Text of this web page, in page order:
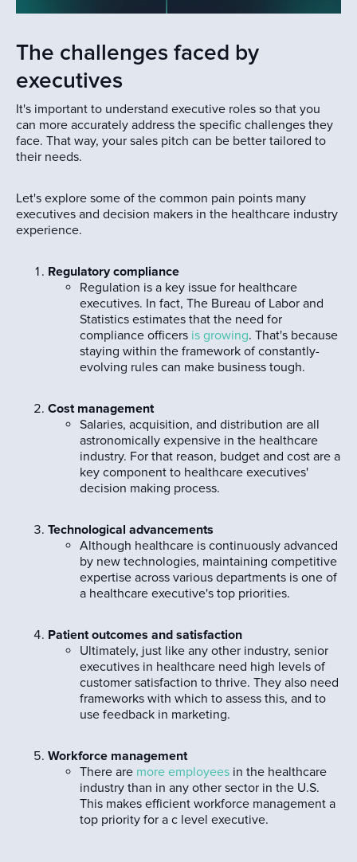
The challenges faced by
executives
It's important to understand executive roles so that you
can more accurately address the specific challenges they
face. That way, your sales pitch can be better tailored to
their needs.
Let's explore some of the common pain points many
executives and decision makers in the healthcare industry
experience.
Regulatory compliance
Regulation is a key issue for healthcare
executives. In fact, The Bureau of Labor and
Statistics estimates that the need for
compliance officers is growing. That's because
staying within the framework of constantly-
evolving rules can make business tough.
Cost management
Salaries, acquisition, and distribution are all
astronomically expensive in the healthcare
industry. For that reason, budget and cost are a
key component to healthcare executives'
decision making process.
Technological advancements
Although healthcare is continuously advanced
by new technologies, maintaining competitive
expertise across various departments is one of
a healthcare executive's top priorities.
Patient outcomes and satisfaction
Ultimately, just like any other industry, senior
executives in healthcare need high levels of
customer satisfaction to thrive. They also need
frameworks with which to assess this, and to
use feedback in marketing.
Workforce management
There are more employees in the healthcare
industry than in any other sector in the U.S.
This makes efficient workforce management a
top priority for a c level executive.